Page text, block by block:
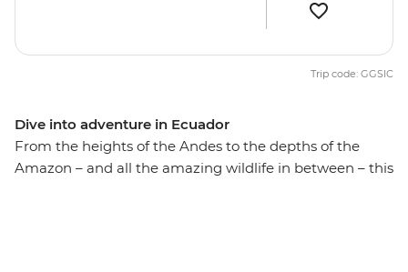
Dive into adventure in Ecuador
From the heights of the Andes to the depths of the
Amazon – and all the amazing wildlife in between – this
Trip code: GGSIC